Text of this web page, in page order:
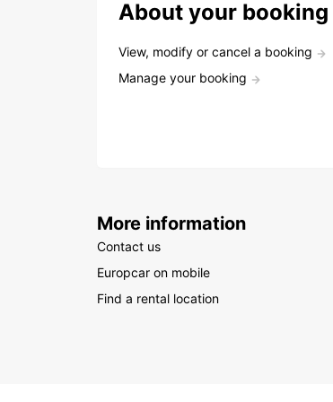
About your booking
View, modify or cancel a booking
Manage your booking
More information
Contact us
Europcar on mobile
Find a rental location